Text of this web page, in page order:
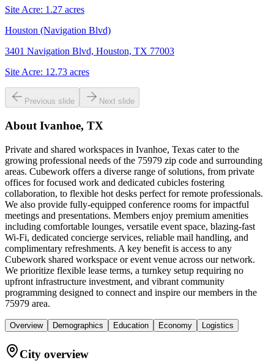
Site Acre: 1.27 acres
Houston (Navigation Blvd)
3401 Navigation Blvd, Houston, TX 77003
Site Acre: 12.73 acres
Previous slide Next slide
About Ivanhoe, TX
Private and shared workspaces in Ivanhoe, Texas cater to the
growing professional needs of the 75979 zip code and surrounding
areas. Cubework offers a diverse range of solutions, from private
offices for focused work and dedicated cubicles fostering
collaboration, to flexible hot desks perfect for remote professionals.
We also provide fully-equipped conference rooms for impactful
meetings and presentations. Members enjoy premium amenities
including comfortable lounges, versatile event space, blazing-fast
Wi-Fi, dedicated concierge services, reliable mail handling, and
complimentary refreshments. A key benefit is access to any
Cubework shared workspace or event venue across our network.
We prioritize flexible lease terms, a turnkey setup requiring no
upfront infrastructure investment, and vibrant community
programming designed to connect and inspire our members in the
75979 area.
Overview Demographics Education Economy Logistics
City overview